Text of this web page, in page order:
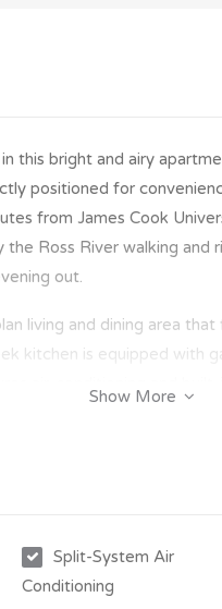
this bright and airy
positioned for
from James Cook
Ross River walking
out.
living and dining area
kitchen is equipped with
tiled floors and split
dishwasher, island bench
Show More
Split-System Air
Conditioning